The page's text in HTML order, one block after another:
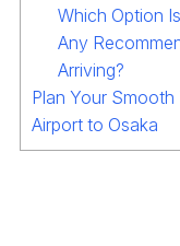
Which Option
Any
Arriving?
Plan Your
Airport to Osaka